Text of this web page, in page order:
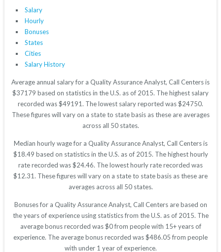
Salary
Hourly
Bonuses
States
Cities
Salary History
Average annual salary for a Quality Assurance Analyst, Call Centers is
$37179 based on statistics in the U.S. as of 2015. The highest salary
recorded was $49191. The lowest salary reported was $24750.
These figures will vary on a state to state basis as these are averages
across all 50 states.
Median hourly wage for a Quality Assurance Analyst, Call Centers is
$18.49 based on statistics in the U.S. as of 2015. The highest hourly
rate recorded was $24.46. The lowest hourly rate recorded was
$12.31. These figures will vary on a state to state basis as these are
averages across all 50 states.
Bonuses for a Quality Assurance Analyst, Call Centers are based on
the years of experience using statistics from the U.S. as of 2015. The
average bonus recorded was $0 from people with 15+ years of
experience. The average bonus recorded was $486.05 from people
with under 1 year of experience.